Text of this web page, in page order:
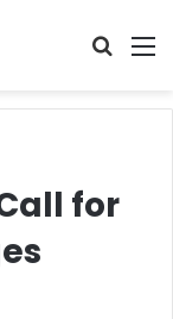
Search
for